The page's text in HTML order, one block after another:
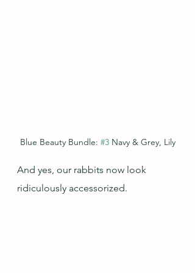
Blue Beauty Bundle: #3 Navy & Grey, Lily
And yes, our rabbits now look
ridiculously accessorized.